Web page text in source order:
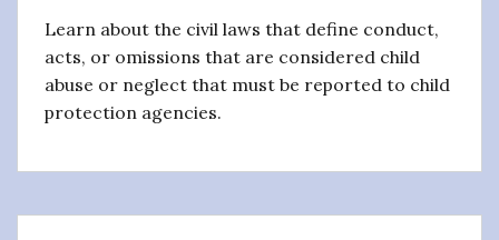
Learn about the civil laws that define conduct,
acts, or omissions that are considered child
abuse or neglect that must be reported to child
protection agencies.